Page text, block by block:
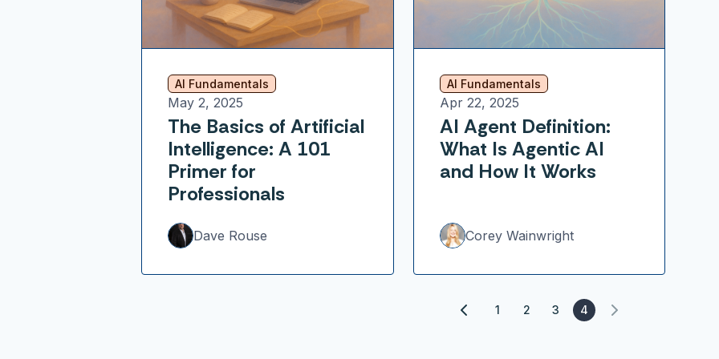
AI Fundamentals
May 2, 2025
The Basics of Artificial
Intelligence: A 101
Primer for
Professionals
Dave Rouse
AI Fundamentals
Apr 22, 2025
AI Agent Definition:
What Is Agentic AI
and How It Works
Corey Wainwright
1 2 3 4